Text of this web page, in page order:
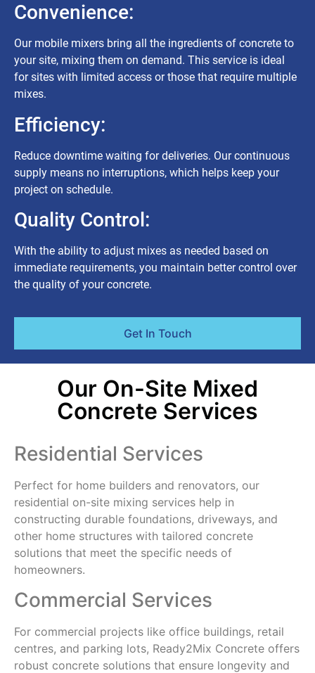
Convenience:
Our mobile mixers bring all the ingredients of concrete to
your site, mixing them on demand. This service is ideal
for sites with limited access or those that require multiple
mixes.
Efficiency:
Reduce downtime waiting for deliveries. Our continuous
supply means no interruptions, which helps keep your
project on schedule.
Quality Control:
With the ability to adjust mixes as needed based on
immediate requirements, you maintain better control over
the quality of your concrete.
Get In Touch
Our On-Site Mixed
Concrete Services
Residential Services
Perfect for home builders and renovators, our
residential on-site mixing services help in
constructing durable foundations, driveways, and
other home structures with tailored concrete
solutions that meet the specific needs of
homeowners.
Commercial Services
For commercial projects like office buildings, retail
centres, and parking lots, Ready2Mix Concrete offers
robust concrete solutions that ensure longevity and